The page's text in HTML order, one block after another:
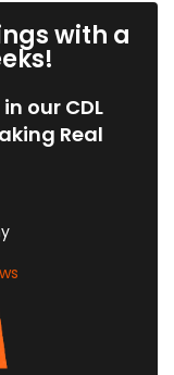
with a
our CDL
Real